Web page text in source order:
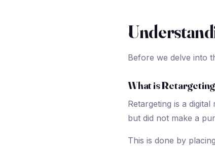
Before we delve into
What is
Retargeting is a
but did not make a
This is done by